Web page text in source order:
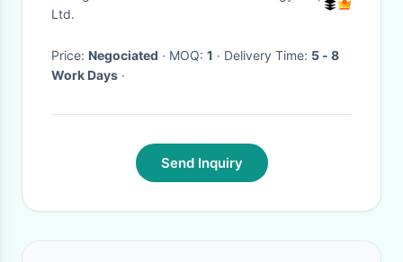
Control
Ltd.
Price: Negociated · MOQ: 1 · Delivery Time: 5 - 8
Work Days ·
Send Inquiry